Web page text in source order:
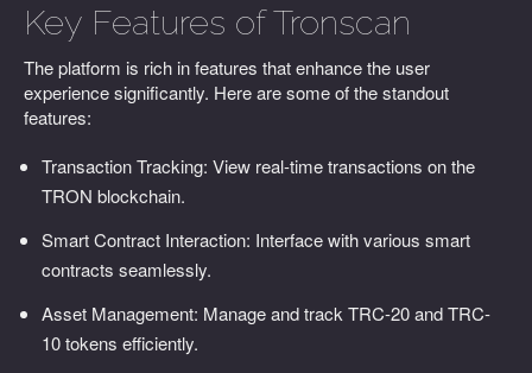
Key Features of Tronscan
The platform is rich in features that enhance the user
experience significantly. Here are some of the standout
features:
Transaction Tracking: View real-time transactions on the
TRON blockchain.
Smart Contract Interaction: Interface with various smart
contracts seamlessly.
Asset Management: Manage and track TRC-20 and TRC-
10 tokens efficiently.